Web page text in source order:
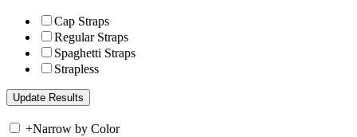
Cap Straps
Regular Straps
Spaghetti Straps
Strapless
+Narrow by Color